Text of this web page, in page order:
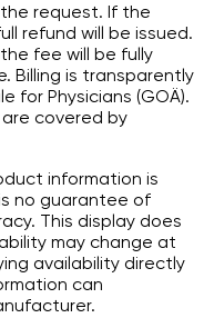
the request. If the
refund will be issued.
fee will be fully
Billing is transparently
for Physicians (GOÄ).
covered by
information is
no guarantee of
This display does
may change at
availability directly
can